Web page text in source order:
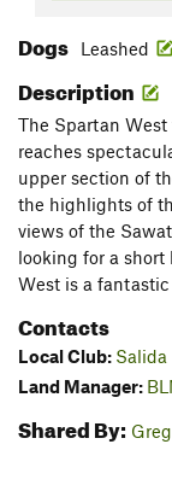
Dogs Leashed
Description
The Spartan
reaches
upper section of
the highlights of
views of the
looking for a
West is a
Contacts
Local Club:
Land Manager:
Shared By: